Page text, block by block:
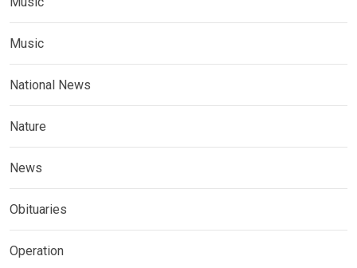
Music
National News
Nature
News
Obituaries
Operation